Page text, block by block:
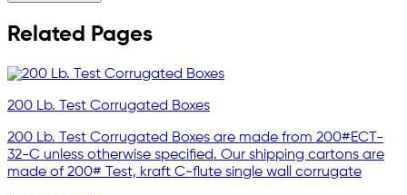
Related Pages
200 Lb. Test Corrugated Boxes
200 Lb. Test Corrugated Boxes are made from 200#ECT-
32-C unless otherwise specified. Our shipping cartons are
made of 200# Test, kraft C-flute single wall corrugate